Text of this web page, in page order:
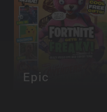
Epic